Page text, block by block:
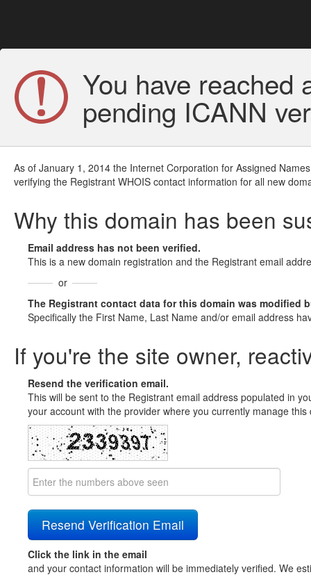
You have reached
pending ICANN
As of January 1, 2014 the Internet Corporation for Assigned
verifying the Registrant WHOIS contact information for all new
Why this domain has been
Email address has not been verified.
This is a new domain registration and the Registrant email
or
The Registrant contact data for this domain was modified
Specifically the First Name, Last Name and/or email address
If you're the site owner,
Resend the verification email.
This will be sent to the Registrant email address populated in
your account with the provider where you currently manage
Click the link in the email
and your contact information will be immediately verified. We